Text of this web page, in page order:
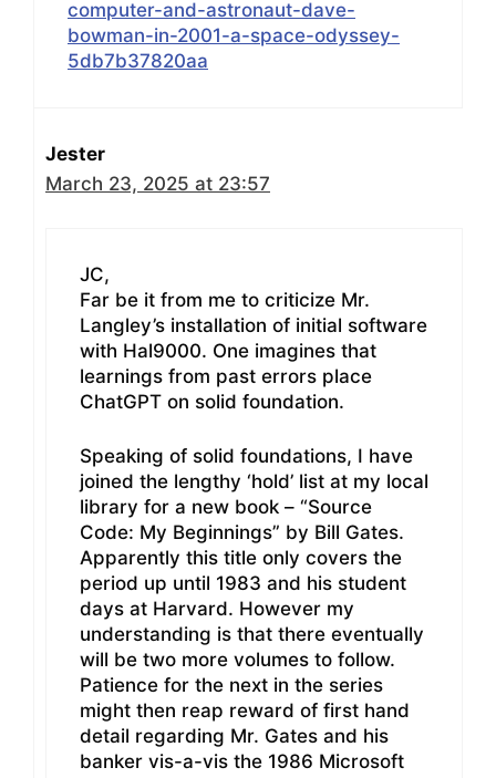
computer-and-astronaut-dave-
bowman-in-2001-a-space-odyssey-
5db7b37820aa
Jester
March 23, 2025 at 23:57
JC,
Far be it from me to criticize Mr.
Langley’s installation of initial software
with Hal9000. One imagines that
learnings from past errors place
ChatGPT on solid foundation.
Speaking of solid foundations, I have
joined the lengthy ‘hold’ list at my local
library for a new book – “Source
Code: My Beginnings” by Bill Gates.
Apparently this title only covers the
period up until 1983 and his student
days at Harvard. However my
understanding is that there eventually
will be two more volumes to follow.
Patience for the next in the series
might then reap reward of first hand
detail regarding Mr. Gates and his
banker vis-a-vis the 1986 Microsoft